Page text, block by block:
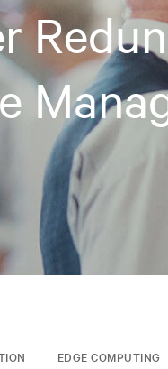
EDGE COMPUTING